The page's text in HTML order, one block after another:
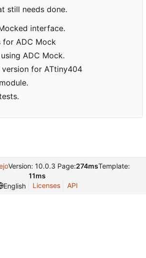
still needs done.
interface.
for ADC Mock
ADC Mock.
version for ATtiny404
Version: 10.0.3 Page:274msTemplate:
11ms
English
Licenses API